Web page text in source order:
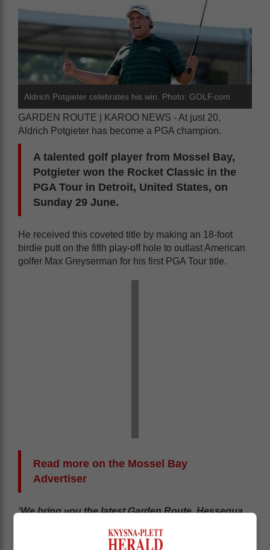
Aldrich Potgieter celebrates his win. Photo: GOLF.com
GARDEN ROUTE | KAROO NEWS - At just 20,
Aldrich Potgieter has become a PGA champion.
A talented golf player from Mossel Bay,
Potgieter won the Rocket Classic in the
PGA Tour in Detroit, United States, on
Sunday 29 June.
He received this coveted title by making an 18-foot
birdie putt on the fifth play-off hole to outlast American
golfer Max Greyserman for his first PGA Tour title.
Read more on the Mossel Bay
Advertiser
‘We bring you the latest Garden Route, Hessequa,